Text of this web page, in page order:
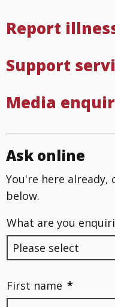
Report
Support
Media
Ask online
You're here
below.
What are you
First name *